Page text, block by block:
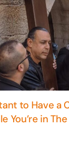
to Have a
You’re in